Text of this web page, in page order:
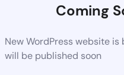
Coming
New WordPress website
will be published soon